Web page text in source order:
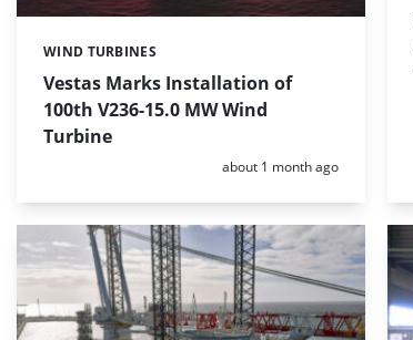
Vestas Marks Installation of
100th V236-15.0 MW Wind
Turbine
Categories:
WIND TURBINES
Posted:
about 1 month ago